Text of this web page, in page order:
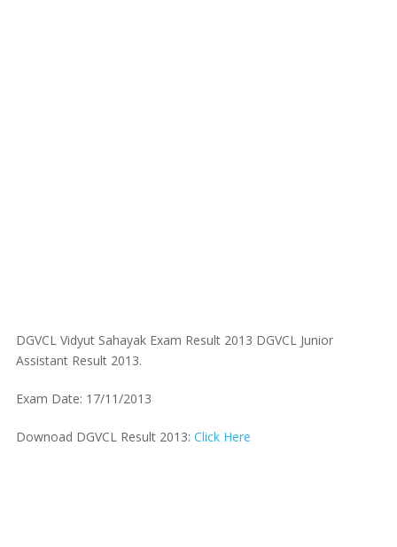
DGVCL Vidyut Sahayak Exam Result 2013 DGVCL Junior
Assistant Result 2013.
Exam Date: 17/11/2013
Downoad DGVCL Result 2013: Click Here